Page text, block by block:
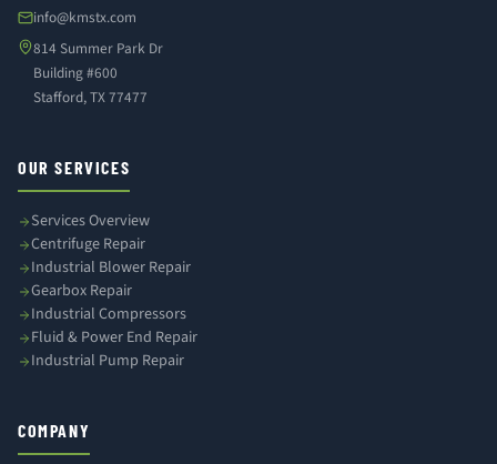
info@kmstx.com
814 Summer Park Dr
Building #600
Stafford, TX 77477
OUR SERVICES
Services Overview
Centrifuge Repair
Industrial Blower Repair
Gearbox Repair
Industrial Compressors
Fluid & Power End Repair
Industrial Pump Repair
COMPANY